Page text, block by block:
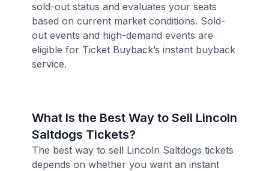
sold-out status and evaluates your seats
based on current market conditions. Sold-
out events and high-demand events are
eligible for Ticket Buyback’s instant buyback
service.
What Is the Best Way to Sell Lincoln
Saltdogs Tickets?
The best way to sell Lincoln Saltdogs tickets
depends on whether you want an instant